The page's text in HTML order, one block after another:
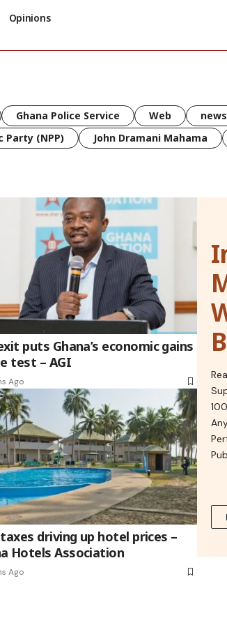
Opinions
Ghana Police Service Web
news
Party (NPP) John Dramani Mahama
puts Ghana’s economic gains
test – AGI
Ago
driving up hotel prices –
Hotels Association
Ago